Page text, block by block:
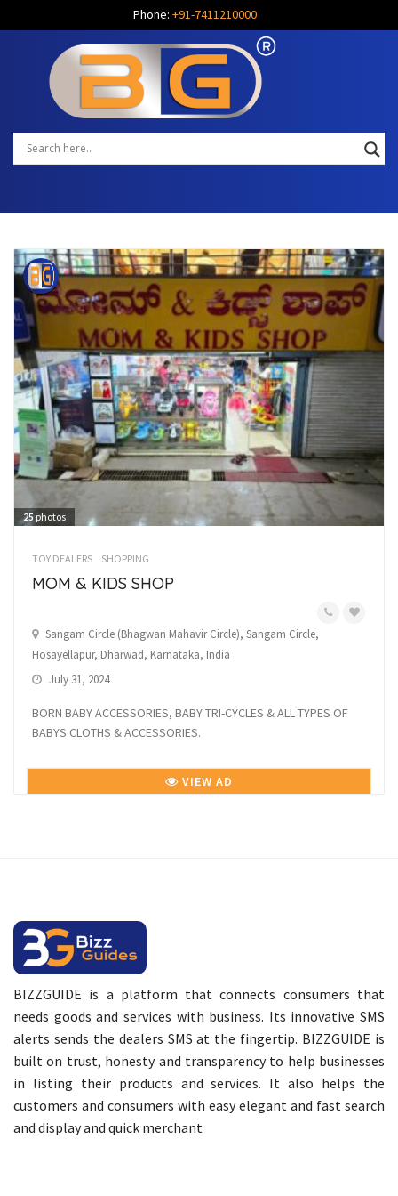
Phone: +91-7411210000
25photos
TOY DEALERS SHOPPING
MOM & KIDS SHOP
Sangam Circle (Bhagwan Mahavir Circle), Sangam Circle,
Hosayellapur, Dharwad, Karnataka, India
July 31, 2024
BORN BABY ACCESSORIES, BABY TRI-CYCLES & ALL TYPES OF
BABYS CLOTHS & ACCESSORIES.
VIEW AD
BIZZGUIDE is a platform that connects consumers that
needs goods and services with business. Its innovative SMS
alerts sends the dealers SMS at the fingertip. BIZZGUIDE is
built on trust, honesty and transparency to help businesses
in listing their products and services. It also helps the
customers and consumers with easy elegant and fast search
and display and quick merchant